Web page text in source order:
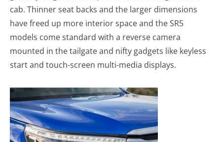
cab. Thinner seat backs and the larger dimensions
have freed up more interior space and the SR5
models come standard with a reverse camera
mounted in the tailgate and nifty gadgets like keyless
start and touch-screen multi-media displays.